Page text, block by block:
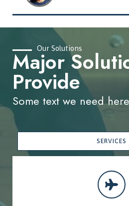
Our Solutions
Major
Provide
Some text we need here
SERVICES